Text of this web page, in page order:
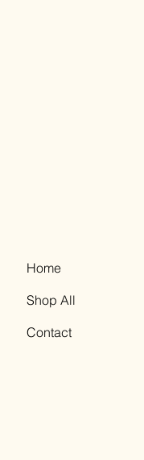
Home
Shop All
Contact